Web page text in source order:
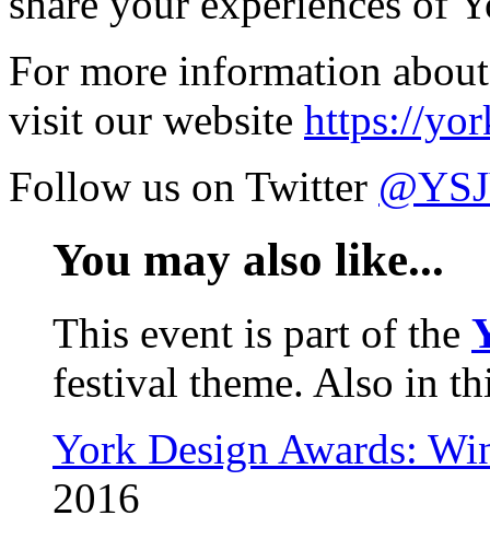
For more information
visit our website https://
Follow us on Twitter
You may also like...
This event is part of the
festival theme. Also in
York Design Awards:
2016